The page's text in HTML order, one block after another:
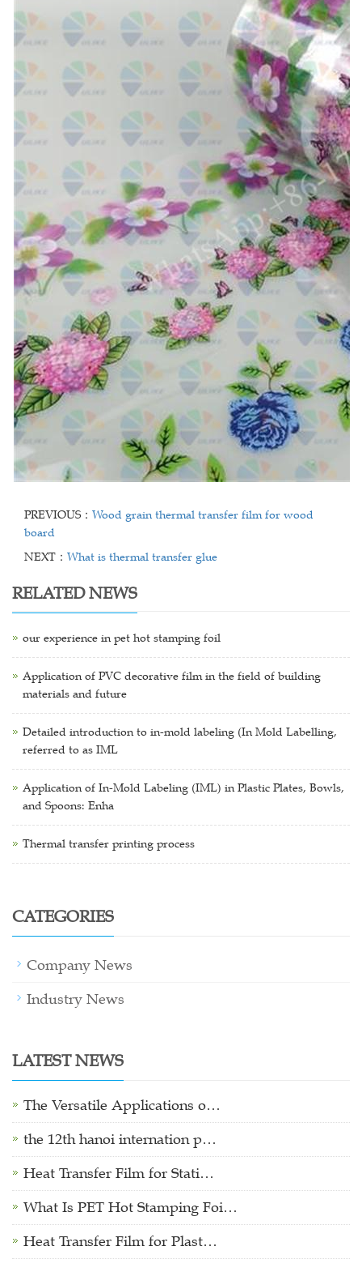
PREVIOUS： Wood grain thermal transfer film for wood
board
NEXT： What is thermal transfer glue
RELATED NEWS
our experience in pet hot stamping foil
Application of PVC decorative film in the field of building
materials and future
Detailed introduction to in-mold labeling (In Mold Labelling,
referred to as IML
Application of In-Mold Labeling (IML) in Plastic Plates, Bowls,
and Spoons: Enha
Thermal transfer printing process
CATEGORIES
Company News
Industry News
LATEST NEWS
The Versatile Applications o…
the 12th hanoi internation p…
Heat Transfer Film for Stati…
What Is PET Hot Stamping Foi…
Heat Transfer Film for Plast…